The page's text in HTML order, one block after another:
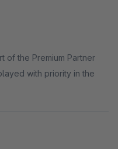
of the Premium Partner
with priority in the